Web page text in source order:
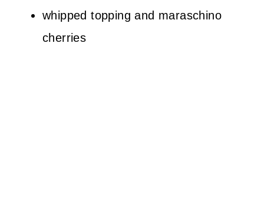
whipped topping and maraschino
cherries